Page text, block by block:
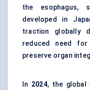
the esophagus,
developed in
traction globally
reduced need
preserve organ
In 2024, the global